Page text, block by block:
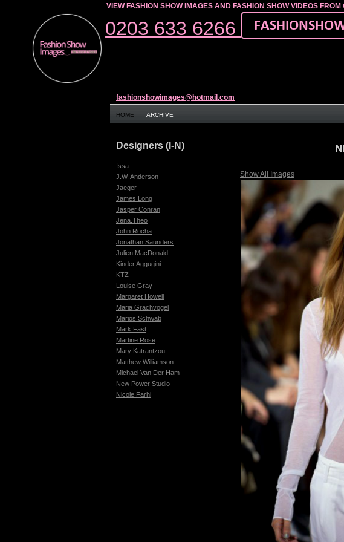
VIEW FASHION SHOW IMAGES AND FASHION SHOW VIDEOS
0203 633 6266
fashionshowimages@hotmail.com
HOME ARCHIVE
Show All Images
Designers (I-N)
Issa
J.W. Anderson
Jaeger
James Long
Jasper Conran
Jena.Theo
John Rocha
Jonathan Saunders
Julien MacDonald
Kinder Aggugini
KTZ
Louise Gray
Margaret Howell
Maria Grachvogel
Marios Schwab
Mark Fast
Martine Rose
Mary Katrantzou
Matthew Williamson
Michael Van Der Ham
New Power Studio
Nicole Farhi